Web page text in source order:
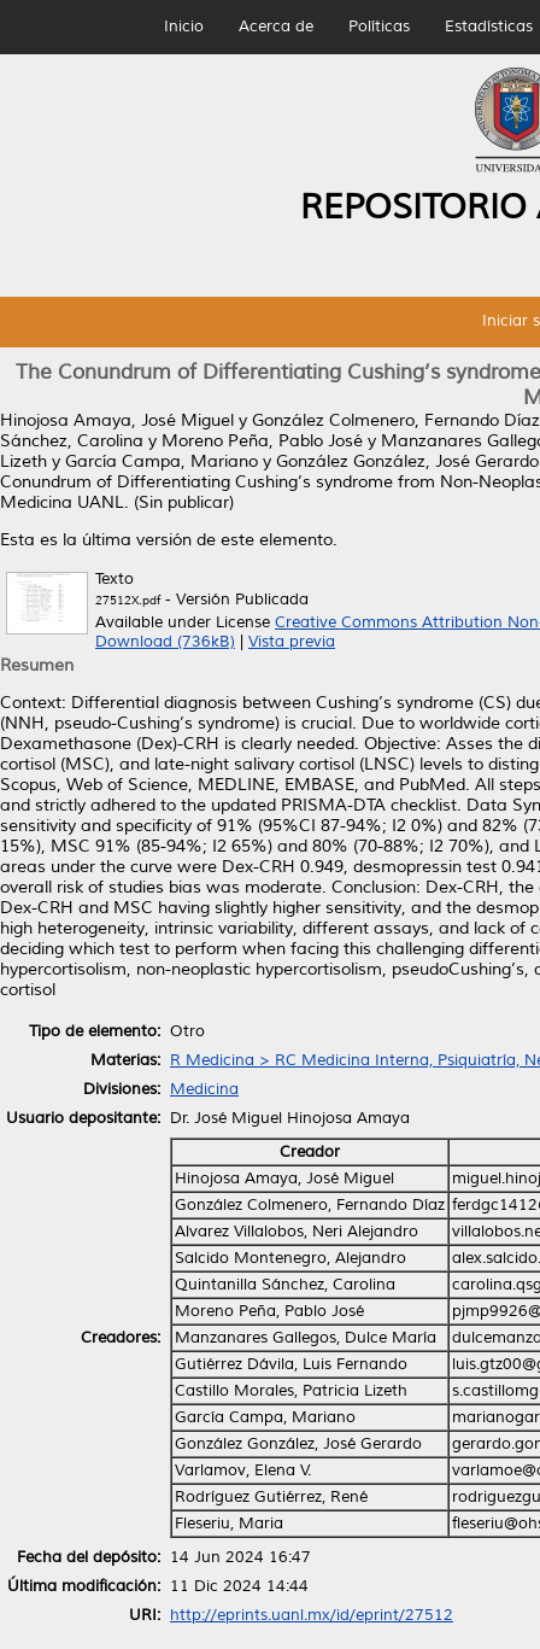
Inicio Acerca de Políticas Estadísticas
Iniciar
The Conundrum of Differentiating Cushing’s
Hinojosa Amaya, José Miguel y González Colmenero, Fernando Díaz
Sánchez, Carolina y Moreno Peña, Pablo José y Manzanares
Lizeth y García Campa, Mariano y González González, José Gerardo
Conundrum of Differentiating Cushing’s syndrome from Non-
Medicina UANL. (Sin publicar)
Esta es la última versión de este elemento.
Texto
27512X.pdf- Versión Publicada
Available under License Creative Commons Attribution
Download (736kB)
Vista previa
Resumen
Context: Differential diagnosis between Cushing’s syndrome (CS)
(NNH, pseudo-Cushing’s syndrome) is crucial. Due to worldwide
Dexamethasone (Dex)-CRH is clearly needed. Objective: Asses
cortisol (MSC), and late-night salivary cortisol (LNSC) levels to
Scopus, Web of Science, MEDLINE, EMBASE, and PubMed. All
and strictly adhered to the updated PRISMA-DTA checklist. Data
sensitivity and specificity of 91% (95%CI 87-94%; I2 0%) and 82%
15%), MSC 91% (85-94%; I2 65%) and 80% (70-88%; I2 70%),
areas under the curve were Dex-CRH 0.949, desmopressin test
overall risk of studies bias was moderate. Conclusion: Dex-CRH,
Dex-CRH and MSC having slightly higher sensitivity, and the
high heterogeneity, intrinsic variability, different assays, and lack of
deciding which test to perform when facing this challenging
hypercortisolism, non-neoplastic hypercortisolism,
cortisol
Tipo de elemento: Otro
Materias: R Medicina > RC Medicina Interna, Psiquiatría,
Divisiones: Medicina
Usuario depositante: Dr. José Miguel Hinojosa Amaya
Creadores:
Creador
Hinojosa Amaya, José Miguel
González Colmenero, Fernando Díaz
Alvarez Villalobos, Neri Alejandro
Salcido Montenegro, Alejandro
Quintanilla Sánchez, Carolina
Moreno Peña, Pablo José
Manzanares Gallegos, Dulce María
Gutiérrez Dávila, Luis Fernando
Castillo Morales, Patricia Lizeth
García Campa, Mariano
González González, José Gerardo
Varlamov, Elena V.
Rodríguez Gutiérrez, René
Fleseriu, Maria
Fecha del depósito: 14 Jun 2024 16:47
Última modificación: 11 Dic 2024 14:44
URI: http://eprints.uanl.mx/id/eprint/27512